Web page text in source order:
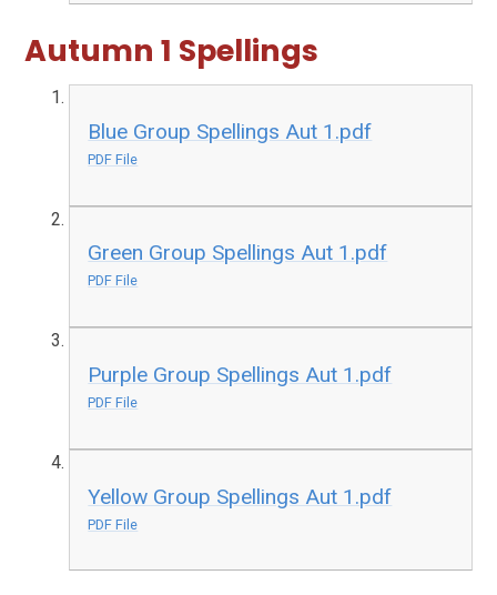
Autumn 1 Spellings
Blue Group Spellings Aut 1.pdf
PDF File
Green Group Spellings Aut 1.pdf
PDF File
Purple Group Spellings Aut 1.pdf
PDF File
Yellow Group Spellings Aut 1.pdf
PDF File